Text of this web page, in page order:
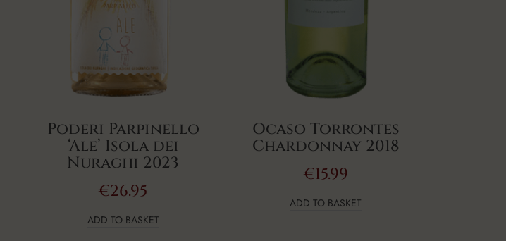
Poderi Parpinello
‘Ale’ Isola dei
Nuraghi 2023
€26.95
ADD TO BASKET
Ocaso Torrontes
Chardonnay 2018
€15.99
ADD TO BASKET